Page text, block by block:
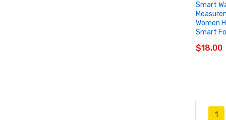
Smart
Women
Smart
$18.00
1